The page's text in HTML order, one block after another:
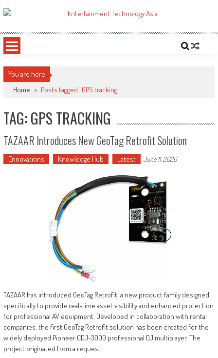
to
ETA
You are here
Home > Posts tagged "GPS tracking"
TAG: GPS TRACKING
TAZAAR Introduces New GeoTag Retrofit Solution
Ennovations Knowledge Hub Latest June 11, 2026
TAZAAR has introduced GeoTag Retrofit, a new product family designed
specifically to provide real-time asset visibility and enhanced protection
for professional AV equipment. Developed in collaboration with rental
companies, the first GeoTag Retrofit solution has been created for the
widely deployed Pioneer CDJ-3000 professional DJ multiplayer. The
project originated from a request